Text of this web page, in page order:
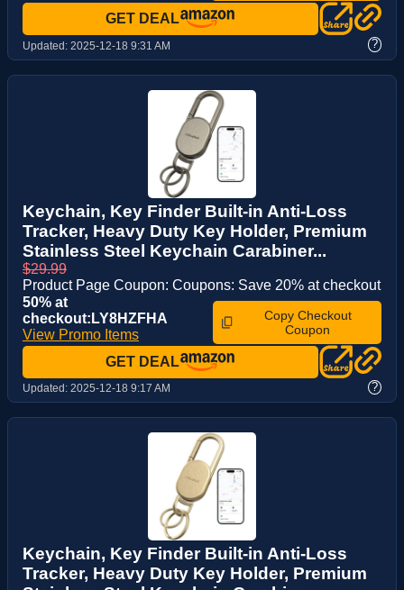
GET DEAL
Updated: 2025-12-18 9:31 AM ?
Keychain, Key Finder Built-in Anti-Loss
Tracker, Heavy Duty Key Holder, Premium
Stainless Steel Keychain Carabiner...
$29.99
Product Page Coupon: Coupons: Save 20% at checkout
50% at
checkout:LY8HZFHA
View Promo Items
Copy Checkout
Coupon
GET DEAL
Updated: 2025-12-18 9:17 AM ?
Keychain, Key Finder Built-in Anti-Loss
Tracker, Heavy Duty Key Holder, Premium